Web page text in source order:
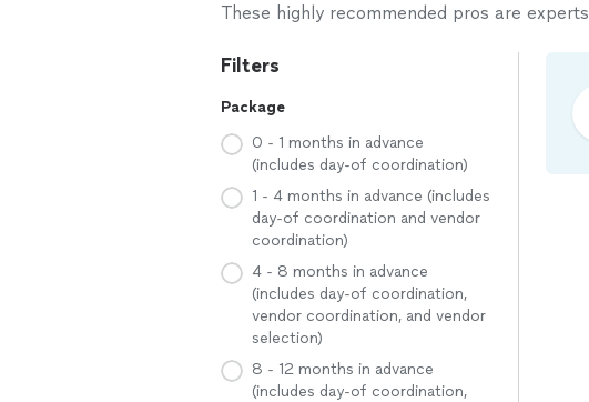
These highly recommended pros are
Filters
Package
0 - 1 months in advance
(includes day-of coordination)
1 - 4 months in advance (includes
day-of coordination and vendor
coordination)
4 - 8 months in advance
(includes day-of coordination,
vendor coordination, and vendor
selection)
8 - 12 months in advance
(includes day-of coordination,